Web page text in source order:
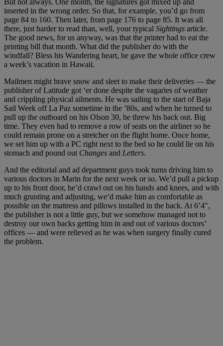
inserted in the wrong order. So that, for example, you’d go from
page 84 to 160. Then later, from page 176 to page 85. It was all
there, just harder to read than, well, your typical Sightings article.
The good news, for us anyway, was that the printer had to eat the
printing bill that month. What did the publisher do with the
windfall? Bless his Wandering heart, he gave the whole office crew
a week’s vacation in Hawaii.
Mailmen might brave snow and sleet to make their deliveries — the
publisher of Latitude got ‘er done despite the vagaries of weather
and crippling physical ailments. He was sailing to the start of Baja
Sail Week off La Paz sometime in the ’80s, and when he turned to
pull up the outboard on his Olson 30, he threw his back out. Big
time. They even had to remove a row of seats on the airliner so he
could remain prone on a stretcher on the flight home. Once home,
we set him up with a PC right next to the bed so he could lie on his
stomach and pound out Changes and Letters.
And the editorial and ad department guys took turns driving him to
various doctors in Marin for the next week or so. We’d pull a pickup
up to his front door, he’d crawl out on his hands and knees, and with
much grunting and adjusting, we’d make him as comfortable as
possible on the mattress and pillows installed in the back. At 6’4",
the publisher is not a little guy, but we somehow managed not to
destroy our own backs getting him in and out of various doctors’
offices — and were relieved as he was when surgery finally cured
the problem.